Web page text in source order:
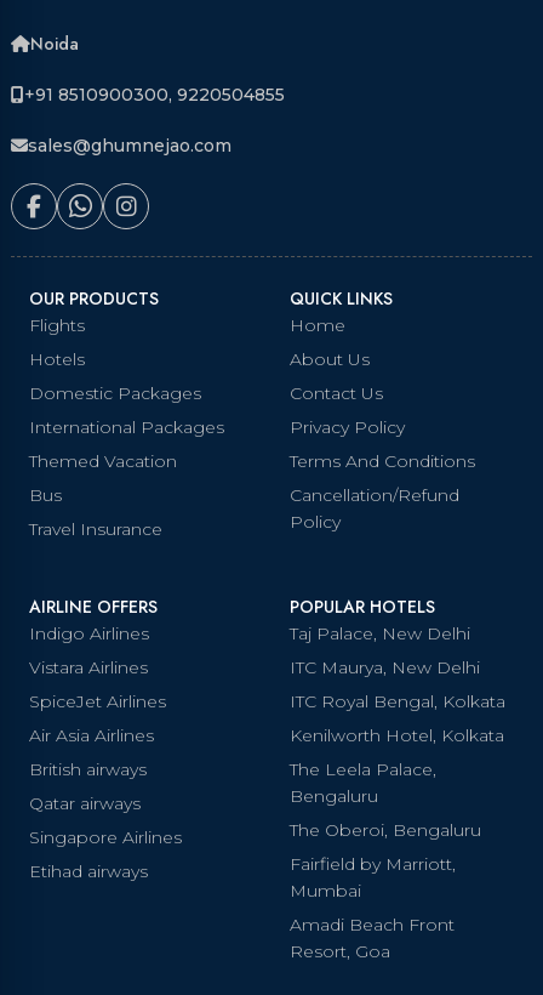
Noida
+91 8510900300, 9220504855
sales@ghumnejao.com
OUR PRODUCTS
Flights
Hotels
Domestic Packages
International Packages
Themed Vacation
Bus
Travel Insurance
QUICK LINKS
Home
About Us
Contact Us
Privacy Policy
Terms And Conditions
Cancellation/Refund
Policy
AIRLINE OFFERS
Indigo Airlines
Vistara Airlines
SpiceJet Airlines
Air Asia Airlines
British airways
Qatar airways
Singapore Airlines
Etihad airways
POPULAR HOTELS
Taj Palace, New Delhi
ITC Maurya, New Delhi
ITC Royal Bengal, Kolkata
Kenilworth Hotel, Kolkata
The Leela Palace,
Bengaluru
The Oberoi, Bengaluru
Fairfield by Marriott,
Mumbai
Amadi Beach Front
Resort, Goa